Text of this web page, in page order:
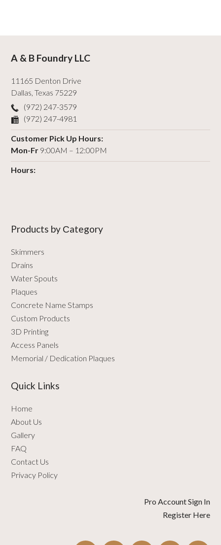
A & B Foundry LLC
11165 Denton Drive
Dallas,Texas 75229
(972) 247-3579
(972) 247-4981
Customer Pick Up Hours:
Mon-Fr 9:00AM – 12:00PM
Hours:
Products by Сategory
Skimmers
Drains
Water Spouts
Plaques
Concrete Name Stamps
Custom Products
3D Printing
Access Panels
Memorial / Dedication Plaques
Quick Links
Home
About Us
Gallery
FAQ
Contact Us
Privacy Policy
Pro Account Sign In
Register Here